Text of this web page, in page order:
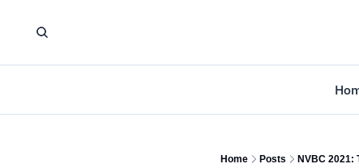
Home Posts NVBC 2021: